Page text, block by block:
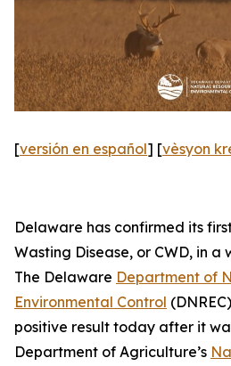
[versión en español] [vèsyon
Delaware has confirmed its
Wasting Disease, or CWD, in
The Delaware Department of
Environmental Control
positive result today after it
Department of Agriculture’s